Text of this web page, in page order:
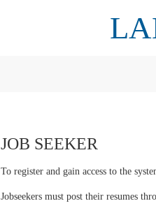
JOB SEEKER
To register and gain access to the
Jobseekers must post their resumes